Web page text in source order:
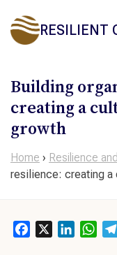
RESILIENT
Building
creating a
growth
Home › Resilience
resilience: creating a
Facebook LinkedIn